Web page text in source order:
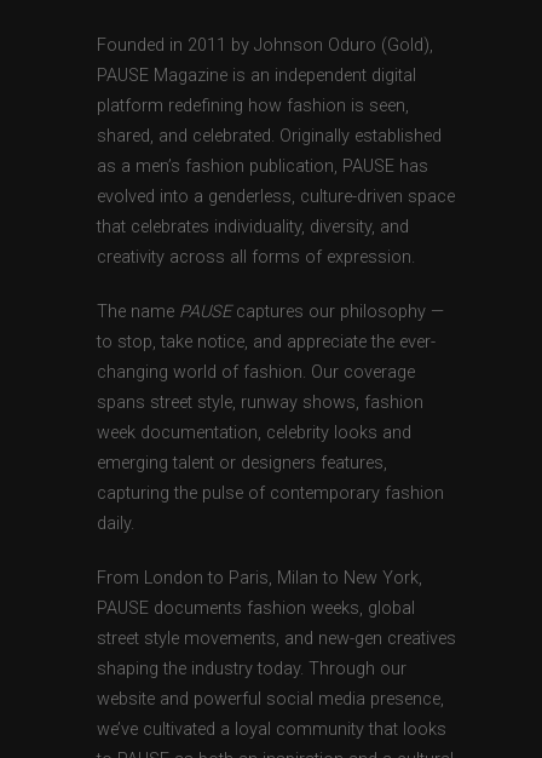
Founded in 2011 by Johnson Oduro (Gold),
PAUSE Magazine is an independent digital
platform redefining how fashion is seen,
shared, and celebrated. Originally established
as a men’s fashion publication, PAUSE has
evolved into a genderless, culture-driven space
that celebrates individuality, diversity, and
creativity across all forms of expression.
The name PAUSEcaptures our philosophy —
to stop, take notice, and appreciate the ever-
changing world of fashion. Our coverage
spans street style, runway shows, fashion
week documentation, celebrity looks and
emerging talent or designers features,
capturing the pulse of contemporary fashion
daily.
From London to Paris, Milan to New York,
PAUSE documents fashion weeks, global
street style movements, and new-gen creatives
shaping the industry today. Through our
website and powerful social media presence,
we’ve cultivated a loyal community that looks